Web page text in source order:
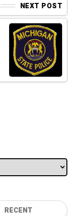
NEXT POST
RECENT